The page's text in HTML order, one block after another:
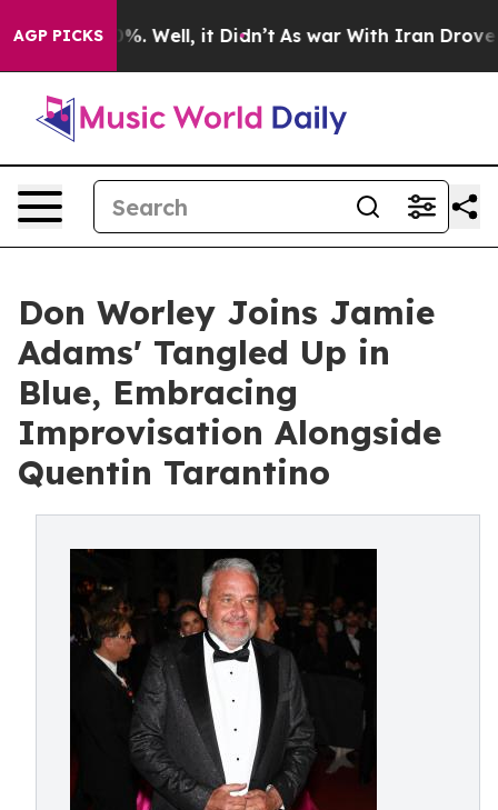
AGP PICKS
40%. Well, it Didn’t As war With Iran Drove oil
Don Worley Joins Jamie
Adams' Tangled Up in
Blue, Embracing
Improvisation Alongside
Quentin Tarantino